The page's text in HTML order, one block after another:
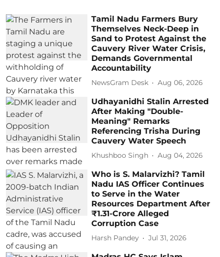
Tamil Nadu Farmers Bury
Themselves Neck-Deep in
Sand to Protest Against the
Cauvery River Water Crisis,
Demands Governmental
Accountability
NewsGram Desk Aug 06, 2026
Udhayanidhi Stalin Arrested
After Making "Double-
Meaning" Remarks
Referencing Trisha During
Cauvery Water Speech
Khushboo Singh Aug 04, 2026
Who is S. Malarvizhi? Tamil
Nadu IAS Officer Continues
to Serve in the Water
Resources Department After
₹1.31-Crore Alleged
Corruption Case
Harsh Pandey Jul 31, 2026